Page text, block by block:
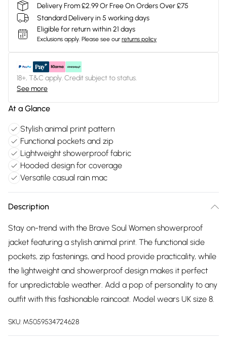
Delivery From £2.99 Or Free On Orders Over £75
Standard Delivery in 5 working days
Eligible for return within 21 days
Exclusions apply. Please see our returns policy
18+, T&C apply. Credit subject to status.
See more
At a Glance
Stylish animal print pattern
Functional pockets and zip
Lightweight showerproof fabric
Hooded design for coverage
Versatile casual rain mac
Description
Stay on-trend with the Brave Soul Women showerproof
jacket featuring a stylish animal print. The functional side
pockets, zip fastenings, and hood provide practicality, while
the lightweight and showerproof design makes it perfect
for unpredictable weather. Add a pop of personality to any
outfit with this fashionable raincoat. Model wears UK size 8.
SKU: M5059534724628